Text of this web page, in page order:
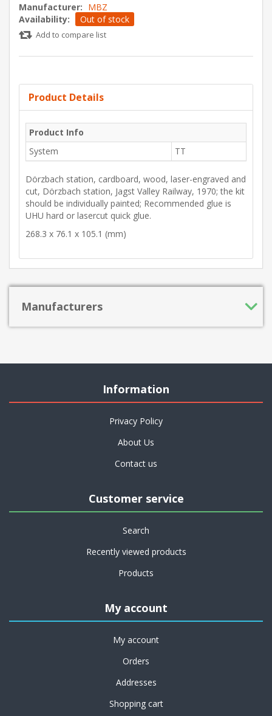
Manufacturer: MBZ
Availability:
Out of stock
Add to compare list
Product Details
Product Info
System
TT
Dörzbach station, cardboard, wood, laser-engraved and
cut, Dörzbach station, Jagst Valley Railway, 1970; the kit
should be individually painted; Recommended glue is
UHU hard or lasercut quick glue.
268.3 x 76.1 x 105.1 (mm)
Manufacturers
Information
Privacy Policy
About Us
Contact us
Customer service
Search
Recently viewed products
Products
My account
My account
Orders
Addresses
Shopping cart